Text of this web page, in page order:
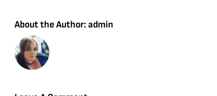
About the Author: admin